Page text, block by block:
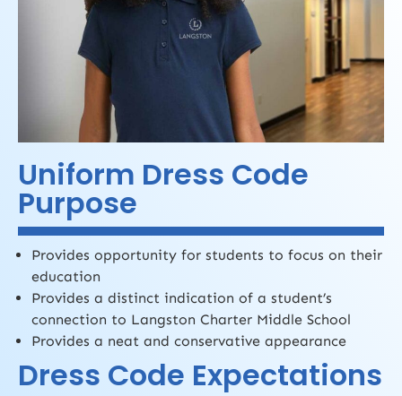
Uniform Dress Code
Purpose
Provides opportunity for students to focus on their
education
Provides a distinct indication of a student’s
connection to Langston Charter Middle School
Provides a neat and conservative appearance
Dress Code Expectations